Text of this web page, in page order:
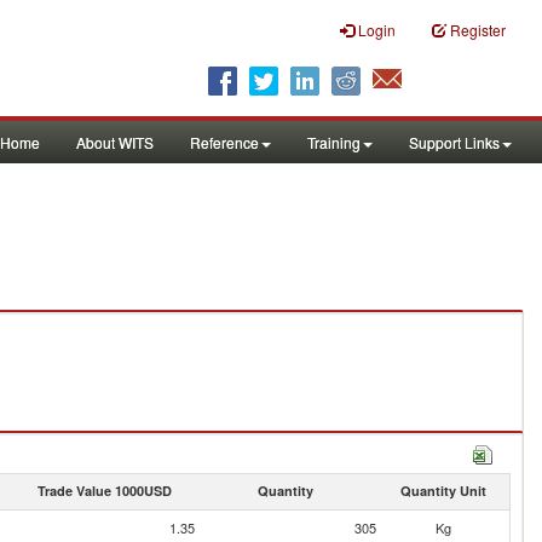
Login Register
Home About WITS Reference Training Support Links
Trade Value 1000USD Quantity Quantity Unit
1.35 305
Kg